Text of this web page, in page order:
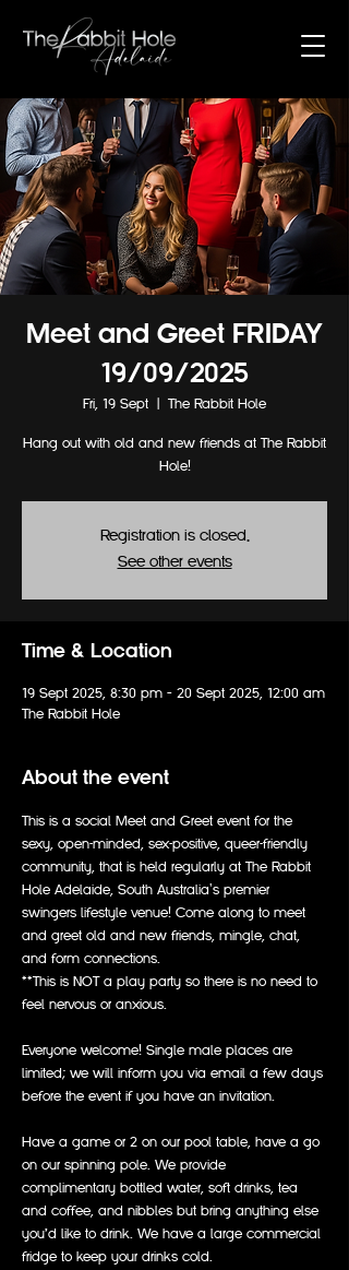
Meet and Greet FRIDAY
19/09/2025
Fri, 19 Sept The Rabbit Hole
Hang out with old and new friends at The Rabbit
Hole!
Registration is closed.
See other events
Time & Location
19 Sept 2025, 8:30 pm – 20 Sept 2025, 12:00 am
The Rabbit Hole
About the event
This is a social Meet and Greet event for the
sexy, open-minded, sex-positive, queer-friendly
community, that is held regularly at The Rabbit
Hole Adelaide, South Australia's premier
swingers lifestyle venue! Come along to meet
and greet old and new friends, mingle, chat,
and form connections.
**This is NOT a play party so there is no need to
feel nervous or anxious.
Everyone welcome! Single male places are
limited; we will inform you via email a few days
before the event if you have an invitation.
Have a game or 2 on our pool table, have a go
on our spinning pole. We provide
complimentary bottled water, soft drinks, tea
and coffee, and nibbles but bring anything else
you’d like to drink. We have a large commercial
fridge to keep your drinks cold.